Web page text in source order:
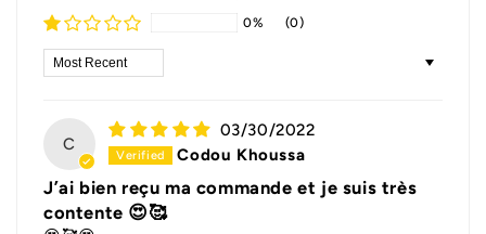
0% (0)
Sort by
C
03/30/2022
Codou Khoussa
J’ai bien reçu ma commande et je suis très
contente 😍🥰